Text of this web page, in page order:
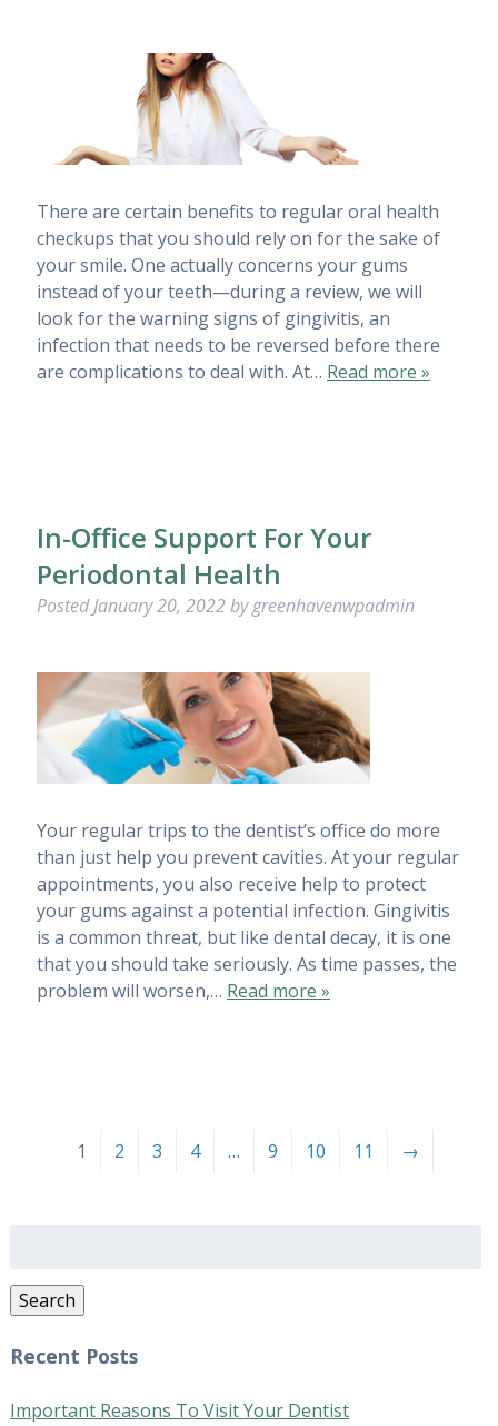
There are certain benefits to regular oral health
checkups that you should rely on for the sake of
your smile. One actually concerns your gums
instead of your teeth—during a review, we will
look for the warning signs of gingivitis, an
infection that needs to be reversed before there
are complications to deal with. At… Read more »
In-Office Support For Your
Periodontal Health
PostedJanuary 20, 2022by greenhavenwpadmin
Your regular trips to the dentist’s office do more
than just help you prevent cavities. At your regular
appointments, you also receive help to protect
your gums against a potential infection. Gingivitis
is a common threat, but like dental decay, it is one
that you should take seriously. As time passes, the
problem will worsen,… Read more »
1 2 3 4 … 9 10 11 →
Search
Recent Posts
Important Reasons To Visit Your Dentist